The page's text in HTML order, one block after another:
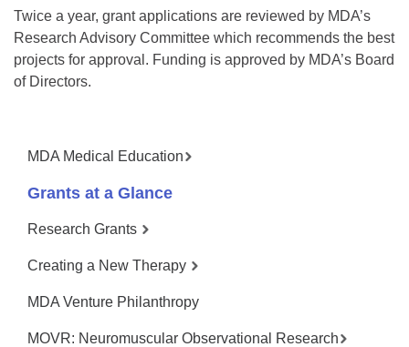
Twice a year, grant applications are reviewed by MDA’s
Research Advisory Committee which recommends the best
projects for approval. Funding is approved by MDA’s Board
of Directors.
MDA Medical Education
Grants at a Glance
Research Grants
Creating a New Therapy
MDA Venture Philanthropy
MOVR: Neuromuscular Observational Research